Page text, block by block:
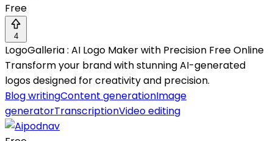
Free
4
LogoGalleria : AI Logo Maker with Precision Free Online
Transform your brand with stunning AI-generated
logos designed for creativity and precision.
Blog writingContent generationImage
generatorTranscriptionVideo editing